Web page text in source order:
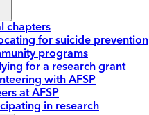
chapters
for suicide prevention
programs
for a research grant
with AFSP
at AFSP
in research